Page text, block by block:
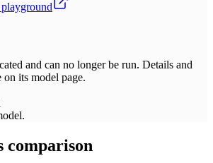
and can no longer be run. Details and
on its model page.
comparison